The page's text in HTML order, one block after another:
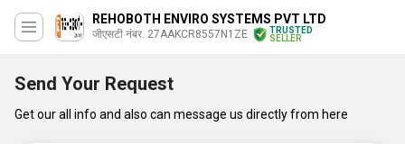
REHOBOTH ENVIRO SYSTEMS PVT LTD
जीएसटी नंबर. 27AAKCR8557N1ZE
TRUSTED
SELLER
Send Your Request
Get our all info and also can message us directly from here